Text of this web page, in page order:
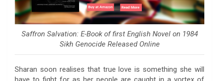
Saffron Salvation: E-Book of first English Novel on 1984
Sikh Genocide Released Online
Sharan soon realises that true love is something she will